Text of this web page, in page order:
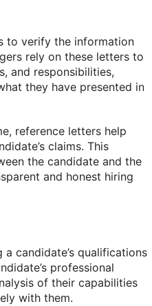
to verify the information
rely on these letters to
and responsibilities,
they have presented in
reference letters help
claims. This
the candidate and the
and honest hiring
candidate’s qualifications
professional
of their capabilities
with them.